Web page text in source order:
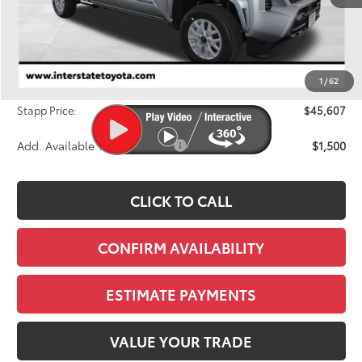
1 /62
$46,783
Dealer Discount
-$1,871
+$695
Stapp Price:
$45,607
Add. Available Toyota Offers: $1,500
CLICK TO CALL
CONFIRM AVAILABILITY
ESTIMATE PAYMENTS
VALUE YOUR TRADE